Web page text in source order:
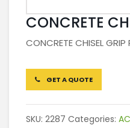
CONCRETE
CONCRETE CHISEL GRIP
GET A QUOTE
SKU: 2287 Categories: